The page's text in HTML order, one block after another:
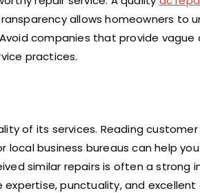
allows homeowners to
companies that provide vague
practices.
of its services. Reading customer
business bureaus can help
similar repairs is often a strong
punctuality, and excellent